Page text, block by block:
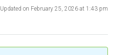
Updated on February 25, 2026 at 1:43 pm